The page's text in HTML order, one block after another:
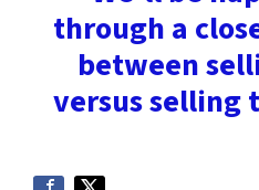
through a
between
versus selling